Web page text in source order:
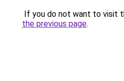
If you do not want to visit
the previous page.